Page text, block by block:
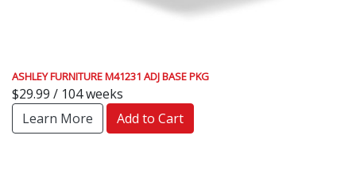
ASHLEY FURNITURE M41231 ADJ BASE PKG
$29.99 / 104 weeks
Learn More
Add to Cart